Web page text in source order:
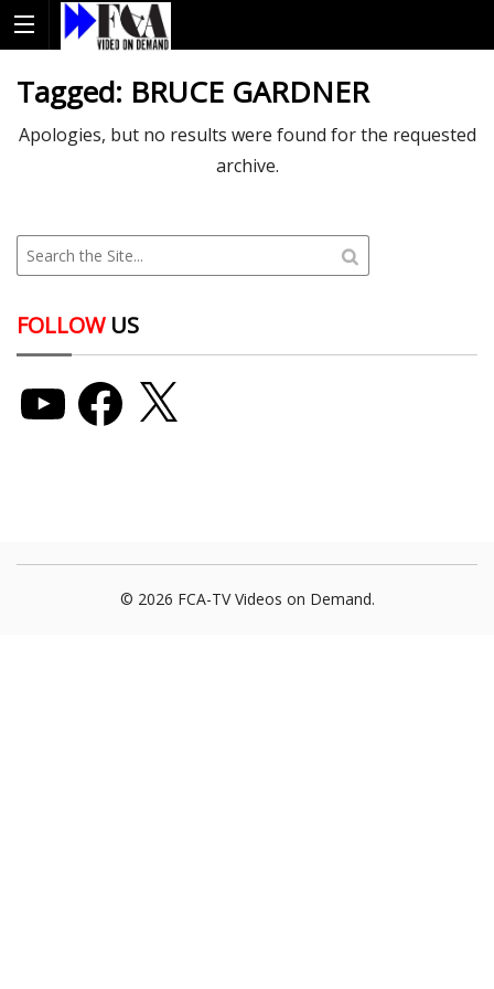
Tagged: BRUCE GARDNER
Apologies, but no results were found for the requested
archive.
FOLLOWUS
Facebook
© 2026 FCA-TV Videos on Demand.